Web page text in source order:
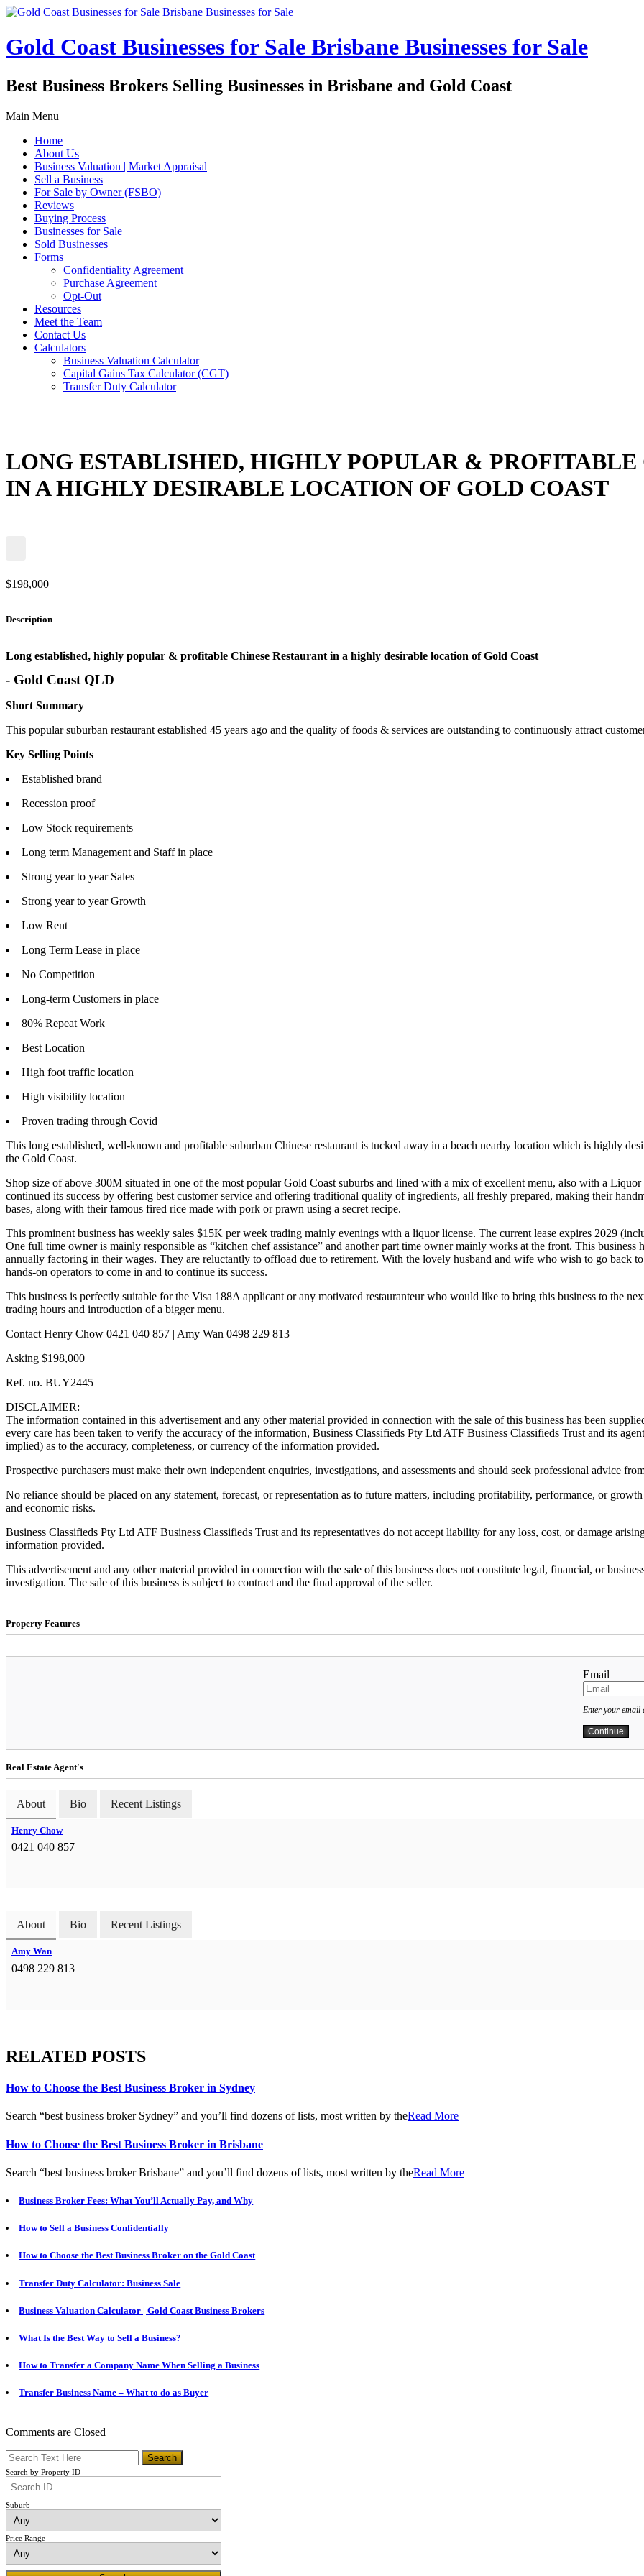
Gold Coast Businesses for Sale Brisbane Businesses for Sale
Best Business Brokers Selling Businesses in Brisbane and Gold Coast
Main Menu
Home
About Us
Business Valuation | Market Appraisal
Sell a Business
For Sale by Owner (FSBO)
Reviews
Buying Process
Businesses for Sale
Sold Businesses
Forms
Confidentiality Agreement
Purchase Agreement
Opt-Out
Resources
Meet the Team
Contact Us
Calculators
Business Valuation Calculator
Capital Gains Tax Calculator (CGT)
Transfer Duty Calculator
LONG ESTABLISHED, HIGHLY POPULAR & PROFITABLE
IN A HIGHLY DESIRABLE LOCATION OF GOLD COAST
$198,000
Description
Long established, highly popular & profitable Chinese Restaurant in a highly desirable location of Gold Coast
- Gold Coast QLD
Short Summary
This popular suburban restaurant established 45 years ago and the quality of foods & services are outstanding to continuously attract
Key Selling Points
Established brand
Recession proof
Low Stock requirements
Long term Management and Staff in place
Strong year to year Sales
Strong year to year Growth
Low Rent
Long Term Lease in place
No Competition
Long-term Customers in place
80% Repeat Work
Best Location
High foot traffic location
High visibility location
Proven trading through Covid
This long established, well-known and profitable suburban Chinese restaurant is tucked away in a beach nearby location which is highly
the Gold Coast.
Shop size of above 300M situated in one of the most popular Gold Coast suburbs and lined with a mix of excellent menu, also with a
continued its success by offering best customer service and offering traditional quality of ingredients, all freshly prepared, making their
bases, along with their famous fired rice made with pork or prawn using a secret recipe.
This prominent business has weekly sales $15K per week trading mainly evenings with a liquor license. The current lease expires 2029
One full time owner is mainly responsible as “kitchen chef assistance” and another part time owner mainly works at the front. This business
annually factoring in their wages. They are reluctantly to offload due to retirement. With the lovely husband and wife who wish to go back
hands-on operators to come in and to continue its success.
This business is perfectly suitable for the Visa 188A applicant or any motivated restauranteur who would like to bring this business to the
trading hours and introduction of a bigger menu.
Contact Henry Chow 0421 040 857 | Amy Wan 0498 229 813
Asking $198,000
Ref. no. BUY2445
DISCLAIMER:
The information contained in this advertisement and any other material provided in connection with the sale of this business has been
every care has been taken to verify the accuracy of the information, Business Classifieds Pty Ltd ATF Business Classifieds Trust and its
implied) as to the accuracy, completeness, or currency of the information provided.
Prospective purchasers must make their own independent enquiries, investigations, and assessments and should seek professional advice
No reliance should be placed on any statement, forecast, or representation as to future matters, including profitability, performance, or
and economic risks.
Business Classifieds Pty Ltd ATF Business Classifieds Trust and its representatives do not accept liability for any loss, cost, or damage
information provided.
This advertisement and any other material provided in connection with the sale of this business does not constitute legal, financial, or
investigation. The sale of this business is subject to contract and the final approval of the seller.
Property Features
Email
Enter your email
Real Estate Agent's
About Bio Recent Listings
Henry Chow
0421 040 857
About Bio Recent Listings
Amy Wan
0498 229 813
RELATED POSTS
How to Choose the Best Business Broker in Sydney
Search “best business broker Sydney” and you’ll find dozens of lists, most written by theRead More
How to Choose the Best Business Broker in Brisbane
Search “best business broker Brisbane” and you’ll find dozens of lists, most written by theRead More
Business Broker Fees: What You’ll Actually Pay, and Why
How to Sell a Business Confidentially
How to Choose the Best Business Broker on the Gold Coast
Transfer Duty Calculator: Business Sale
Business Valuation Calculator | Gold Coast Business Brokers
What Is the Best Way to Sell a Business?
How to Transfer a Company Name When Selling a Business
Transfer Business Name – What to do as Buyer
Comments are Closed
Search by Property ID
Suburb
Price Range